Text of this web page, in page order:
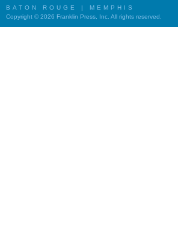
BATON ROUGE | MEMPHIS
Copyright © 2026 Franklin Press, Inc. All rights reserved.